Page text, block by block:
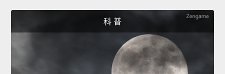
科 普